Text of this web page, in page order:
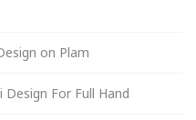
on Plam
For Full Hand